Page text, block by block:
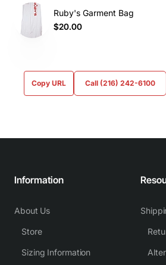
Ruby's Garment Bag
$20.00
Copy URL Call (216) 242-6100
Information
About Us
Store
Sizing Information